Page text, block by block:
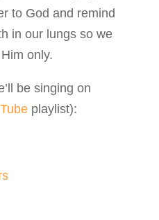
to God and remind
in our lungs so we
only.
be singing on
playlist):